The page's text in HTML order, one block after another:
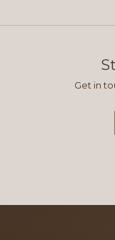
Get in